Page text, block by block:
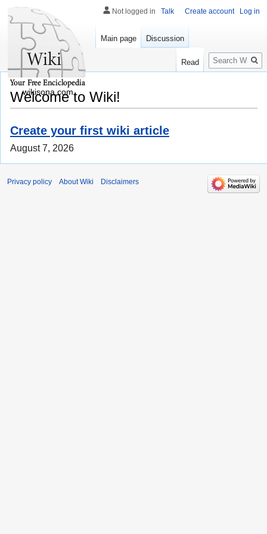
Welcome to Wiki!
Create your first wiki article
August 7, 2026
Not logged in Talk Create account Log in
Main page Discussion
Read
Search
wikisona.com
Privacy policy About Wiki Disclaimers